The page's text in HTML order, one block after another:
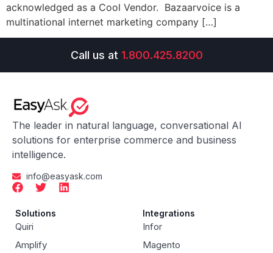
acknowledged as a Cool Vendor. Bazaarvoice is a
multinational internet marketing company […]
Call us at 1.800.425.8200
The leader in natural language, conversational AI
solutions for enterprise commerce and business
intelligence.
info@easyask.com
Solutions
Quiri
Amplify
Integrations
Infor
Magento